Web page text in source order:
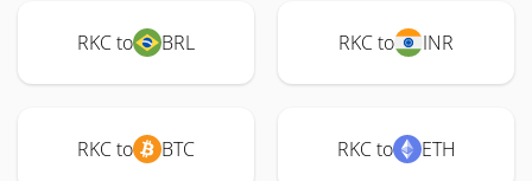
RKC to BRL RKC to INR
RKC to BTC RKC to ETH